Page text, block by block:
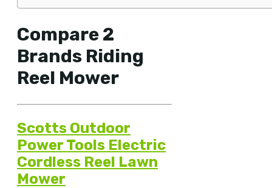
Compare 2
Brands Riding
Reel Mower
Scotts Outdoor
Power Tools Electric
Cordless Reel Lawn
Mower